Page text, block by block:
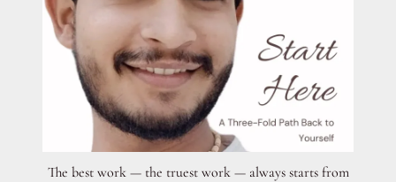
The best work — the truest work — always starts from